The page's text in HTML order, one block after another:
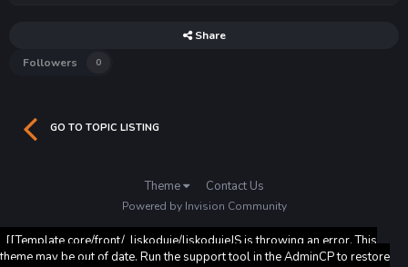
Share
Followers
0
GO TO TOPIC LISTING
Theme Contact Us
Powered by Invision Community
[[Template core/front/_liskoduje/liskodujeJS is throwing an error. This
theme may be out of date. Run the support tool in the AdminCP to restore